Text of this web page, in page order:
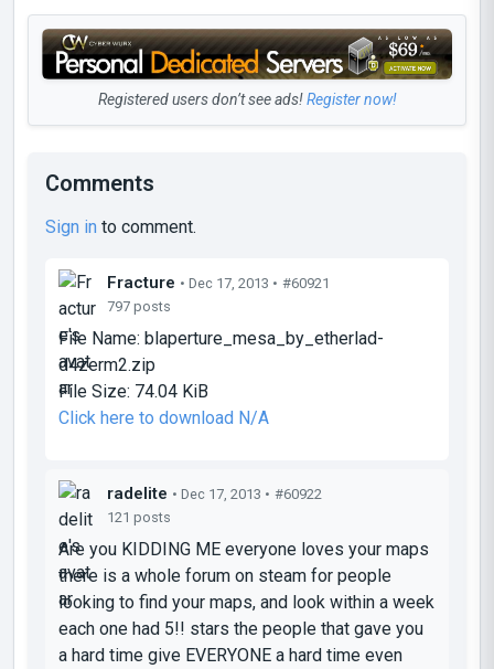
Registered users don’t see ads!Register now!
Comments
Sign in to comment.
Fracture • Dec 17, 2013 • #60921
797 posts
File Name: blaperture_mesa_by_etherlad-
d4zerm2.zip
File Size: 74.04 KiB
Click here to download N/A
radelite • Dec 17, 2013 • #60922
121 posts
Are you KIDDING ME everyone loves your maps
there is a whole forum on steam for people
looking to find your maps, and look within a week
each one had 5!! stars the people that gave you
a hard time give EVERYONE a hard time even